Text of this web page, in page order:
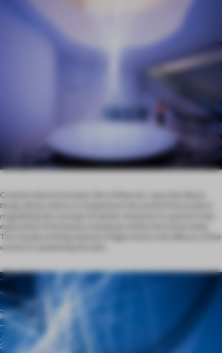
Creative director Kosuke Oho of Wow Inc. says that Neuro
Surge allows visitors to ‘experience the world of the product’,
magnifying the concept of cellular networks in a grand-scale
expression of the beauty and power within the human body.
The visually striking network of light mimics the efficacy of the
creams in awakening the skin.